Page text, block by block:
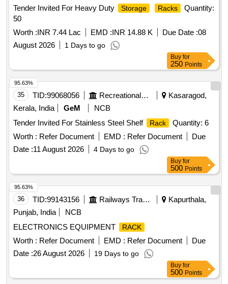
Tender Invited For Heavy Duty
Storage Racks
Quantity:
50
Worth :INR 7.44 Lac EMD :INR 14.88 K Due Date :08
August 2026
1 Days to go
Buy for
250 Points
35 TID:99068056 Recreational Services
Kasaragod,
Kerala, India
GeM
NCB
Tender Invited For Stainless Steel Shelf
Rack
Quantity: 6
Worth : Refer Document EMD : Refer Document
Due
Date :11 August 2026 4 Days to go
95.63%
Buy for
500 Points
36 TID:99143156 Railways Transport Services
Kapurthala,
Punjab, India
NCB
ELECTRONICS EQUIPMENT
RACK
Worth : Refer Document EMD : Refer Document
Due
Date :26 August 2026 19 Days to go
95.63%
Buy for
500 Points